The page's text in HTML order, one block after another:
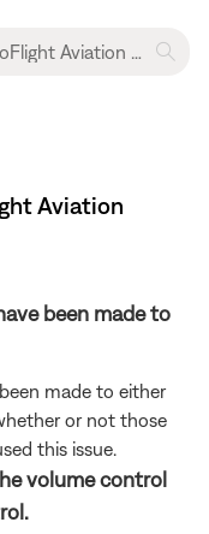
Aviation
been made to
made to either
or not those
this issue.
volume control